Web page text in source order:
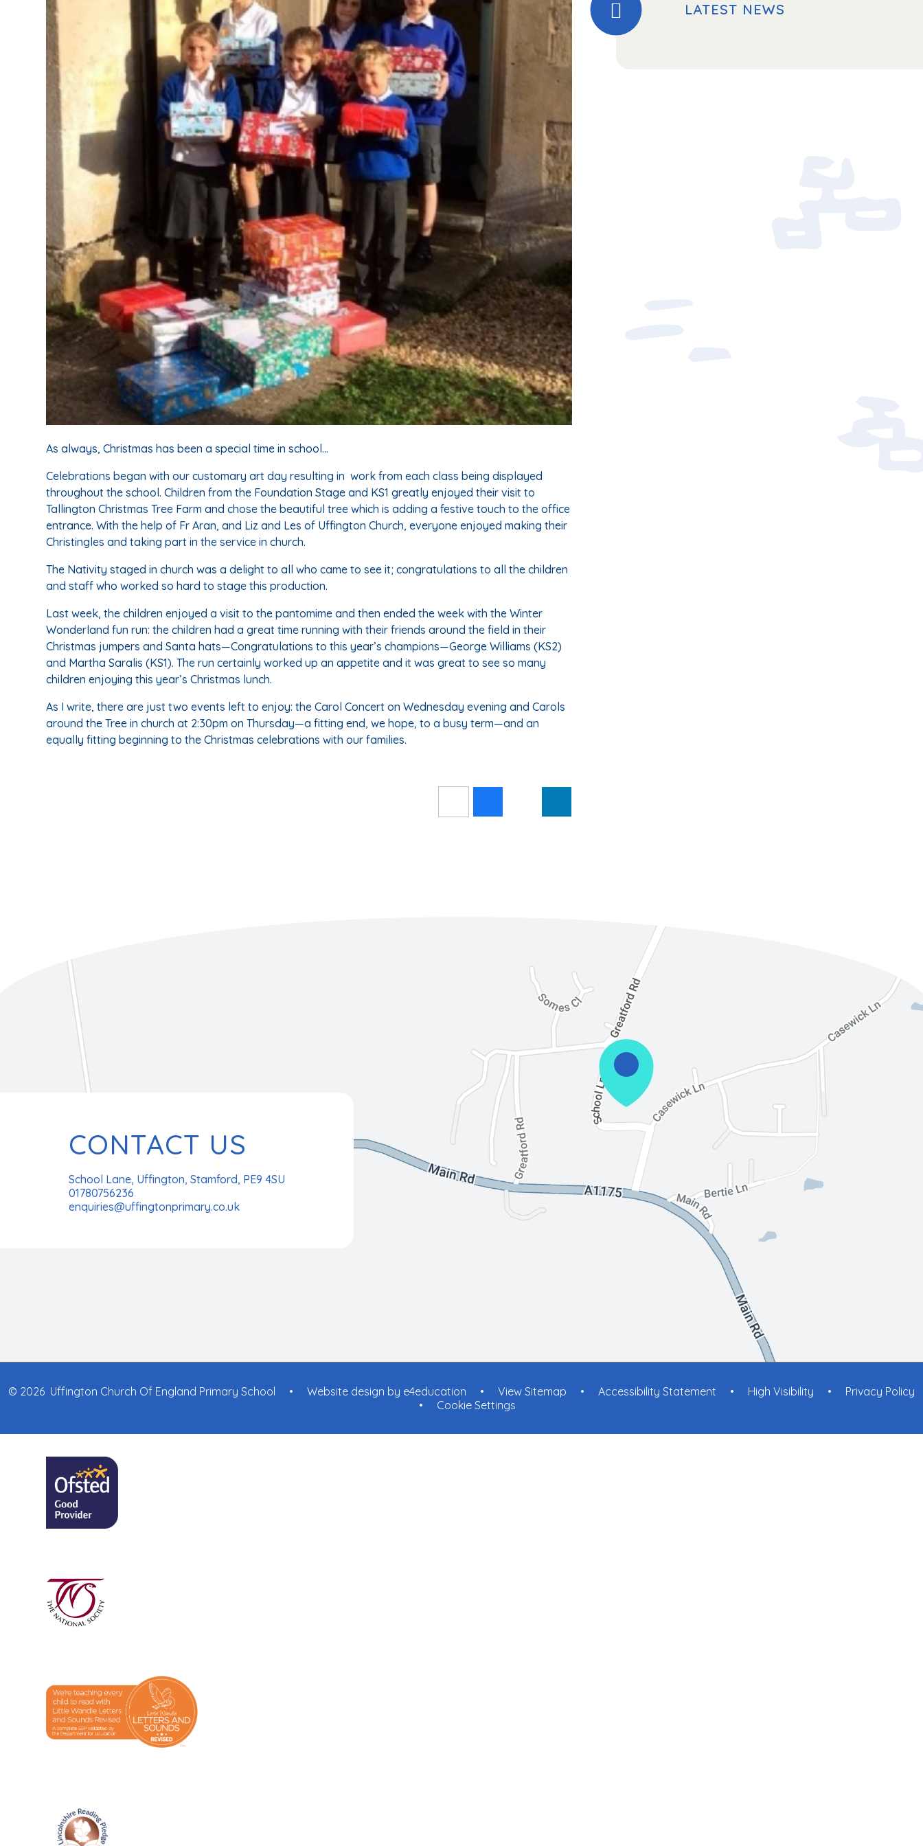
As always, Christmas has been a special time in school...
Celebrations began with our customary art day resulting in work from each class being displayed
throughout the school. Children from the Foundation Stage and KS1 greatly enjoyed their visit to
Tallington Christmas Tree Farm and chose the beautiful tree which is adding a festive touch to the office
entrance. With the help of Fr Aran, and Liz and Les of Uffington Church, everyone enjoyed making their
Christingles and taking part in the service in church.
The Nativity staged in church was a delight to all who came to see it; congratulations to all the children
and staff who worked so hard to stage this production.
Last week, the children enjoyed a visit to the pantomime and then ended the week with the Winter
Wonderland fun run: the children had a great time running with their friends around the field in their
Christmas jumpers and Santa hats—Congratulations to this year’s champions—George Williams (KS2)
and Martha Saralis (KS1). The run certainly worked up an appetite and it was great to see so many
children enjoying this year’s Christmas lunch.
As I write, there are just two events left to enjoy: the Carol Concert on Wednesday evening and Carols
around the Tree in church at 2:30pm on Thursday—a fitting end, we hope, to a busy term—and an
equally fitting beginning to the Christmas celebrations with our families.
LATEST NEWS
CONTACT US
School Lane, Uffington, Stamford, PE9 4SU
01780756236
enquiries@uffingtonprimary.co.uk
© 2026 Uffington Church Of England Primary School • Website design by e4education • View Sitemap • Accessibility Statement • High Visibility •
Privacy Policy
•
Cookie Settings